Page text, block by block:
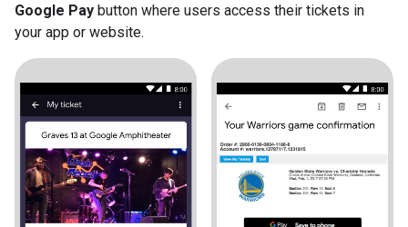
Google Pay button where users access their tickets in
your app or website.